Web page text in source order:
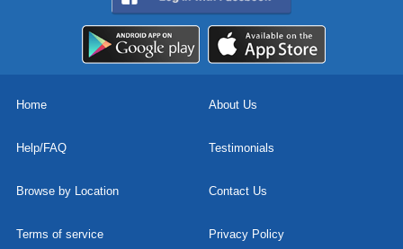
Home About Us
Help/FAQ Testimonials
Browse by Location Contact Us
Terms of service Privacy Policy